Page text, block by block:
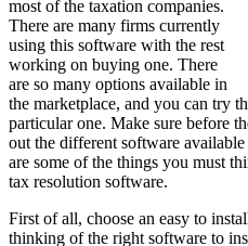
most of the taxation companies.
There are many firms currently
using this software with the rest
working on buying one. There
are so many options available in
the marketplace, and you can try
particular one. Make sure before
out the different software
are some of the things you must
tax resolution software.
First of all, choose an easy to
thinking of the right software to